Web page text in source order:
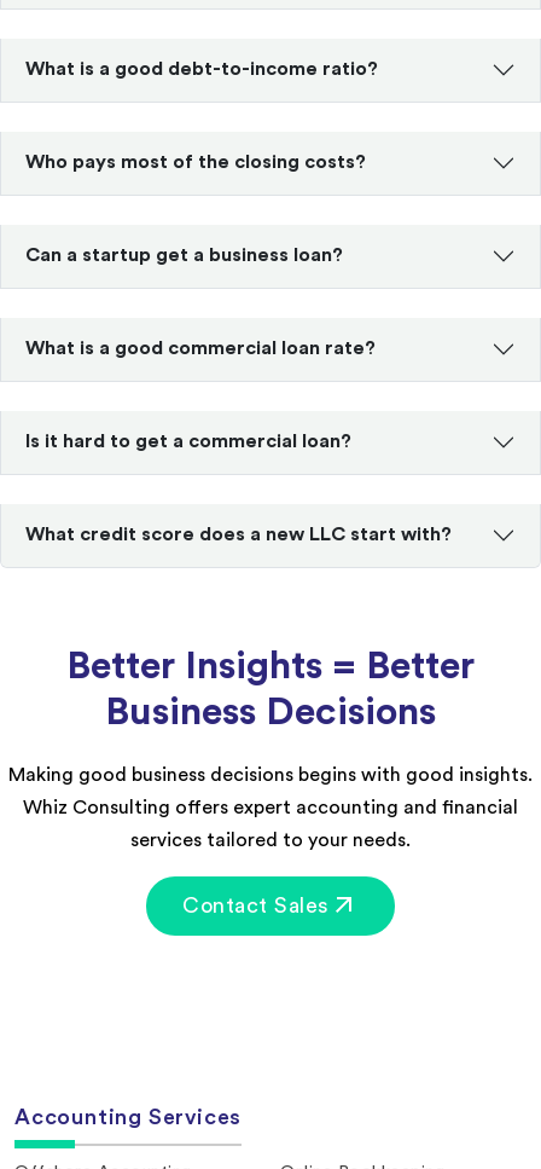
What is a good debt-to-income ratio?
Who pays most of the closing costs?
Can a startup get a business loan?
What is a good commercial loan rate?
Is it hard to get a commercial loan?
What credit score does a new LLC start with?
Better Insights = Better
Business Decisions
Making good business decisions begins with good insights.
Whiz Consulting offers expert accounting and financial
services tailored to your needs.
Contact Sales
Accounting Services